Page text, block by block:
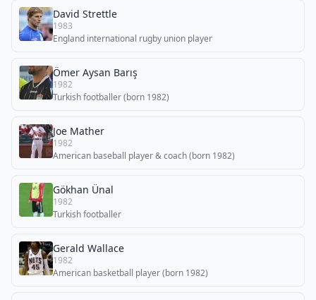
David Strettle
1983
England international rugby union player
Ömer Aysan Barış
1982
Turkish footballer (born 1982)
Joe Mather
1982
American baseball player & coach (born 1982)
Gökhan Ünal
1982
Turkish footballer
Gerald Wallace
1982
American basketball player (born 1982)